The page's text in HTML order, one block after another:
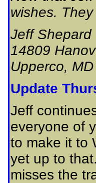
wishes.
Jeff Shepard
14809
Upperco,
Update
Jeff
everyone of
to make it to
yet up to
misses the